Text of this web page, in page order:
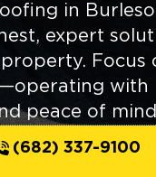
in
expert
Focus
with
peace of
(682) 337-9100